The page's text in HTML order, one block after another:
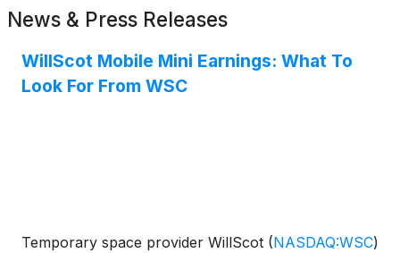
News & Press Releases
WillScot Mobile Mini Earnings: What To
Look For From WSC
Temporary space provider WillScot (NASDAQ:WSC)